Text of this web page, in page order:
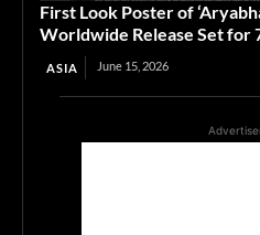
First Look Poster of
Worldwide Release Set for
ASIA June 15, 2026